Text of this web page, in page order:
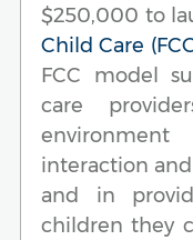
$250,000 to
Child Care
FCC model
care
interaction
and in
children they